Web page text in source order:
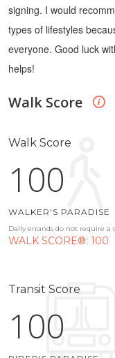
signing. I would
types of lifestyles
everyone. Good luck
helps!
Walk Score
Walk Score
100
WALKER'S PARADISE
Daily errands do not require a
WALK SCORE®: 100
Transit Score
100